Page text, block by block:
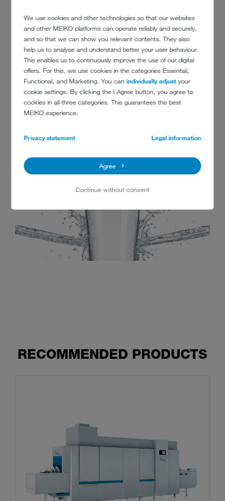
We use cookies and other technologies so that our websites
and other MEIKO platforms can operate reliably and securely,
and so that we can show you relevant contents. They also
help us to analyse and understand better your user behaviour.
This enables us to continuously improve the use of our digital
offers. For this, we use cookies in the categories Essential,
Functional, and Marketing. You canindividually adjustyour
cookie settings. By clicking the I Agree button, you agree to
cookies in all three categories. This guarantees the best
MEIKO experience.
Privacy statement Legal information
Agree
Continue without consent
CONTACT
St George’s University Hospitals NHS Foundation Trust
www.stgeorges.nhs.uk
RECOMMENDED PRODUCTS